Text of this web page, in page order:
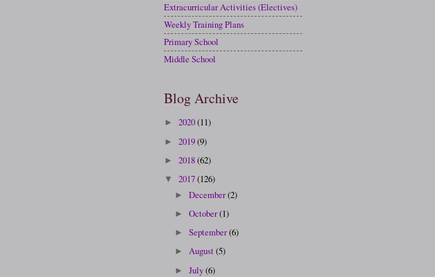
Extracurricular Activities (Electives)
Weekly Training Plans
Primary School
Middle School
Blog Archive
► 2020(11)
► 2019(9)
► 2018(62)
▼ 2017(126)
►December(2)
►October(1)
►September(6)
►August(5)
►July(6)